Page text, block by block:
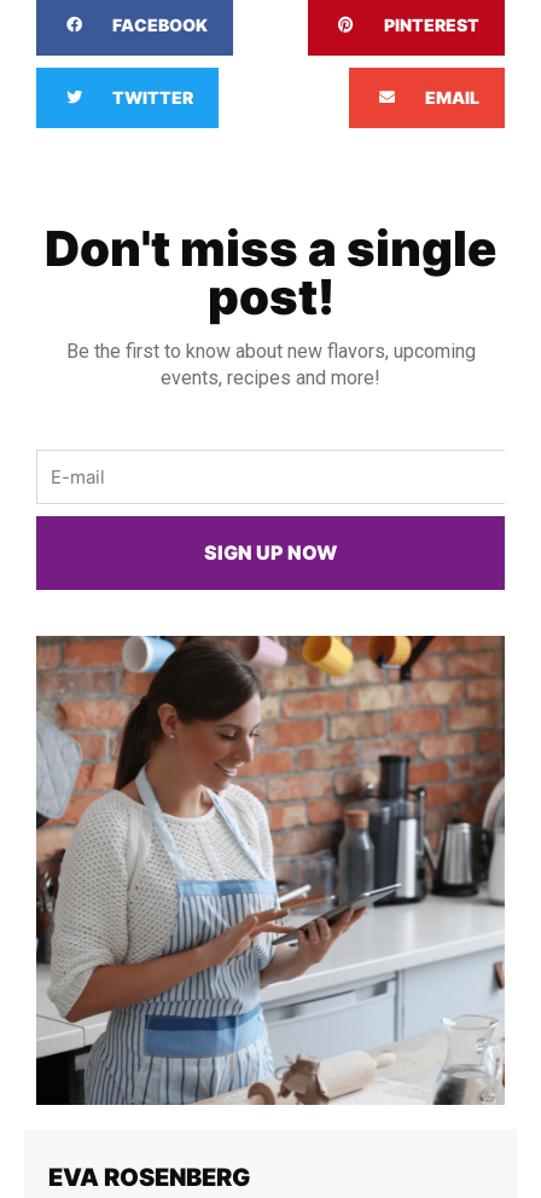
FACEBOOK PINTEREST
TWITTER EMAIL
Don't miss a single
post!
Be the first to know about new flavors, upcoming
events, recipes and more!
SIGN UP NOW
EVA ROSENBERG